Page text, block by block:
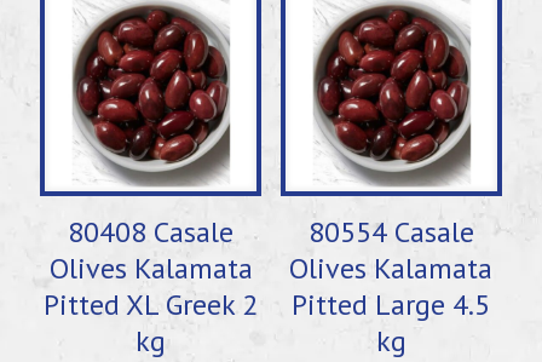
80408 Casale
Olives Kalamata
Pitted XL Greek 2
kg
80554 Casale
Olives Kalamata
Pitted Large 4.5
kg